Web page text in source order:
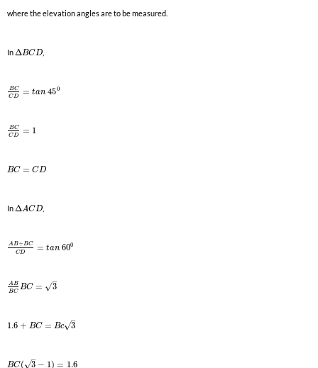
where the elevation angles are to be measured.
In ΔBCD
BC
CD
= tan 450
BC
CD
= 1
BC = CD
In ΔACD
AB+BC
CD
= tan 600
AB
BC
BC = 3
–
√
1.6 + BC = Bc 3
–
√
BC( 3
–
√ − 1 ) = 1.6